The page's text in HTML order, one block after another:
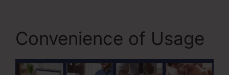
Convenience of Usage